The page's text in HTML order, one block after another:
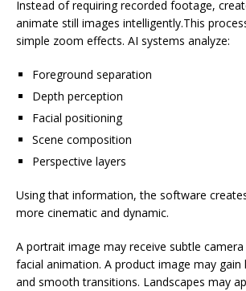
Instead of requiring recorded footage,
animate still images intelligently.This
simple zoom effects. AI systems analyze:
Foreground separation
Depth perception
Facial positioning
Scene composition
Perspective layers
Using that information, the software
more cinematic and dynamic.
A portrait image may receive subtle
facial animation. A product image may
and smooth transitions. Landscapes may